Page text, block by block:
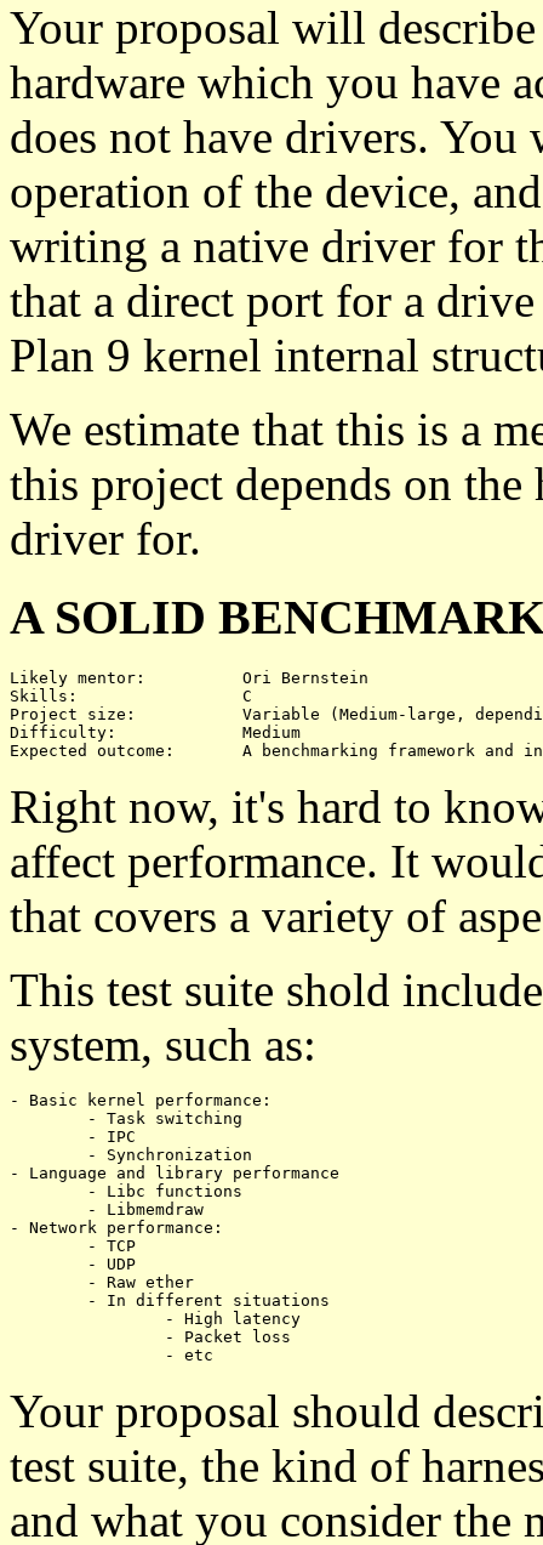
Your proposal will
hardware which you have
does not have drivers.
operation of the device,
writing a native driver for
that a direct port for a drive
Plan 9 kernel internal
We estimate that this is a
this project depends on
driver for.
A SOLID
Likely mentor:		Ori Bernstein
Skills:			C
Project size:		Variable (Medium-large, depending on what's benchmarked)
Difficulty:		Medium
Right now, it's hard to
affect performance. It
that covers a variety of
This test suite shold
system, such as:
- Basic kernel performance:
- Language and library performance
- Network performance:
Your proposal should
test suite, the kind of
and what you consider the